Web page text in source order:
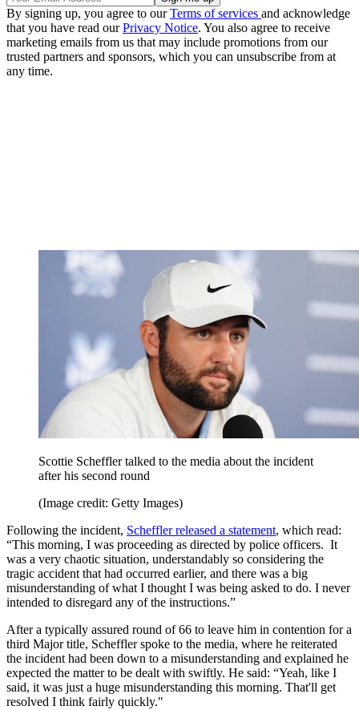
By signing up, you agree to ourTerms of services and acknowledge
that you have read ourPrivacy Notice. You also agree to receive
marketing emails from us that may include promotions from our
trusted partners and sponsors, which you can unsubscribe from at
any time.
Scottie Scheffler talked to the media about the incident
after his second round
(Image credit: Getty Images)
Following the incident, Scheffler released a statement, which read:
“This morning, I was proceeding as directed by police officers. It
was a very chaotic situation, understandably so considering the
tragic accident that had occurred earlier, and there was a big
misunderstanding of what I thought I was being asked to do. I never
intended to disregard any of the instructions.”
After a typically assured round of 66 to leave him in contention for a
third Major title, Scheffler spoke to the media, where he reiterated
the incident had been down to a misunderstanding and explained he
expected the matter to be dealt with swiftly. He said: “Yeah, like I
said, it was just a huge misunderstanding this morning. That'll get
resolved I think fairly quickly."